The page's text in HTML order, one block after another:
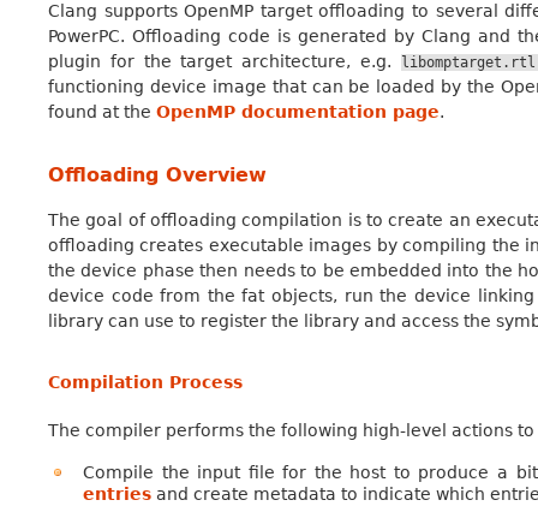
Clang supports OpenMP target offloading to several
PowerPC. Offloading code is generated by Clang and
plugin for the target architecture, e.g.
functioning device image that can be loaded by the
found at the OpenMP documentation page.
Offloading Overview
The goal of offloading compilation is to create an
offloading creates executable images by compiling the
the device phase then needs to be embedded into the
device code from the fat objects, run the device
library can use to register the library and access the
Compilation Process
The compiler performs the following high-level actions
Compile the input file for the host to produce a
entriesand create metadata to indicate which